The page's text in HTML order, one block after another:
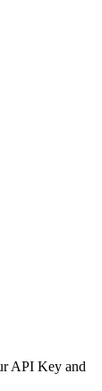
API Key and